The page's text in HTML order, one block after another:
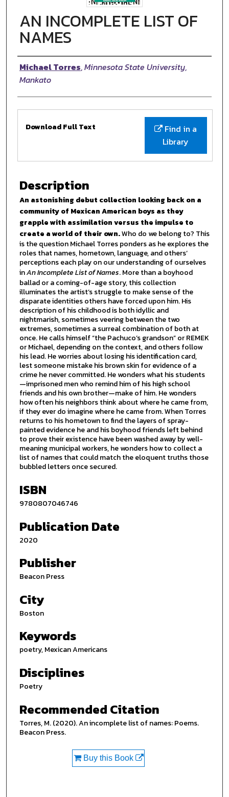
AN INCOMPLETE LIST OF
NAMES
Authors
Michael Torres,Minnesota State University,
Mankato
Files
Find in a
Library
Download Full Text
Description
An astonishing debut collection looking back on a
community of Mexican American boys as they
grapple with assimilation versus the impulse to
create a world of their own.Who do we belong to? This
is the question Michael Torres ponders as he explores the
roles that names, hometown, language, and others’
perceptions each play on our understanding of ourselves
inAn Incomplete List of Names. More than a boyhood
ballad or a coming-of-age story, this collection
illuminates the artist’s struggle to make sense of the
disparate identities others have forced upon him. His
description of his childhood is both idyllic and
nightmarish, sometimes veering between the two
extremes, sometimes a surreal combination of both at
once. He calls himself “the Pachuco’s grandson” or REMEK
or Michael, depending on the context, and others follow
his lead. He worries about losing his identification card,
lest someone mistake his brown skin for evidence of a
crime he never committed. He wonders what his students
—imprisoned men who remind him of his high school
friends and his own brother—make of him. He wonders
how often his neighbors think about where he came from,
if they ever do imagine where he came from. When Torres
returns to his hometown to find the layers of spray-
painted evidence he and his boyhood friends left behind
to prove their existence have been washed away by well-
meaning municipal workers, he wonders how to collect a
list of names that could match the eloquent truths those
bubbled letters once secured.
ISBN
9780807046746
Publication Date
2020
Publisher
Beacon Press
City
Boston
Keywords
poetry, Mexican Americans
Disciplines
Poetry
Recommended Citation
Torres, M. (2020). An incomplete list of names: Poems.
Beacon Press.
Buy this Book